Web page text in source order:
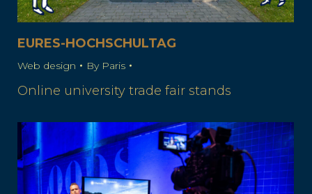
EURES-HOCHSCHULTAG
Web design By Paris
Online university trade fair stands